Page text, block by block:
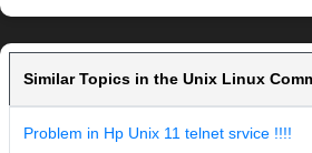
Similar Topics in the Unix Linux
Problem in Hp Unix 11 telnet srvice !!!!